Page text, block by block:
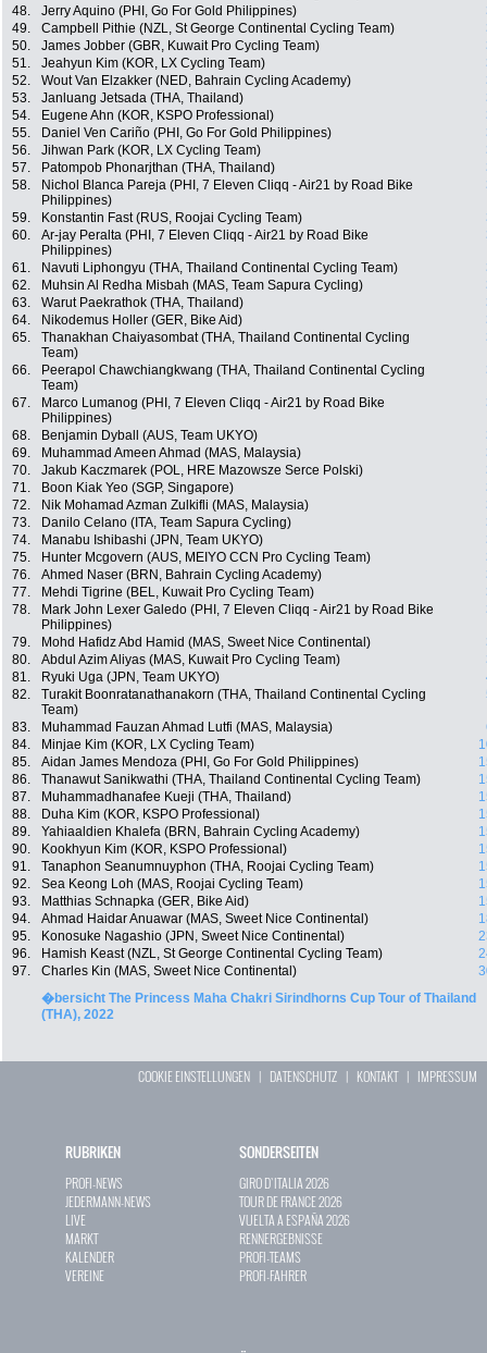
48.
Jerry Aquino (PHI, Go For Gold Philippines)
49.
Campbell Pithie (NZL, St George Continental Cycling Team)
50.
James Jobber (GBR, Kuwait Pro Cycling Team)
51.
Jeahyun Kim (KOR, LX Cycling Team)
52.
Wout Van Elzakker (NED, Bahrain Cycling Academy)
53.
Janluang Jetsada (THA, Thailand)
54.
Eugene Ahn (KOR, KSPO Professional)
55.
Daniel Ven Cariño (PHI, Go For Gold Philippines)
56.
Jihwan Park (KOR, LX Cycling Team)
57.
Patompob Phonarjthan (THA, Thailand)
58.
Nichol Blanca Pareja (PHI, 7 Eleven Cliqq - Air21 by Road Bike
Philippines)
59. Konstantin Fast (RUS, Roojai Cycling Team)
60.
Ar-jay Peralta (PHI, 7 Eleven Cliqq - Air21 by Road Bike
Philippines)
61. Navuti Liphongyu (THA, Thailand Continental Cycling Team)
62.
Muhsin Al Redha Misbah (MAS, Team Sapura Cycling)
63.
Warut Paekrathok (THA, Thailand)
64.
Nikodemus Holler (GER, Bike Aid)
65.
Thanakhan Chaiyasombat (THA, Thailand Continental Cycling
Team)
66.
Peerapol Chawchiangkwang (THA, Thailand Continental Cycling
Team)
67.
Marco Lumanog (PHI, 7 Eleven Cliqq - Air21 by Road Bike
Philippines)
68. Benjamin Dyball (AUS, Team UKYO)
69.
Muhammad Ameen Ahmad (MAS, Malaysia)
70.
Jakub Kaczmarek (POL, HRE Mazowsze Serce Polski)
71.
Boon Kiak Yeo (SGP, Singapore)
72.
Nik Mohamad Azman Zulkifli (MAS, Malaysia)
73.
Danilo Celano (ITA, Team Sapura Cycling)
74.
Manabu Ishibashi (JPN, Team UKYO)
75.
Hunter Mcgovern (AUS, MEIYO CCN Pro Cycling Team)
76.
Ahmed Naser (BRN, Bahrain Cycling Academy)
77.
Mehdi Tigrine (BEL, Kuwait Pro Cycling Team)
78.
Mark John Lexer Galedo (PHI, 7 Eleven Cliqq - Air21 by Road Bike
Philippines)
79. Mohd Hafidz Abd Hamid (MAS, Sweet Nice Continental)
80.
Abdul Azim Aliyas (MAS, Kuwait Pro Cycling Team)
81.
Ryuki Uga (JPN, Team UKYO)
82.
Turakit Boonratanathanakorn (THA, Thailand Continental Cycling
Team)
83. Muhammad Fauzan Ahmad Lutfi (MAS, Malaysia)
84.
Minjae Kim (KOR, LX Cycling Team)
85.
Aidan James Mendoza (PHI, Go For Gold Philippines)
86.
Thanawut Sanikwathi (THA, Thailand Continental Cycling Team)
87.
Muhammadhanafee Kueji (THA, Thailand)
88.
Duha Kim (KOR, KSPO Professional)
89.
Yahiaaldien Khalefa (BRN, Bahrain Cycling Academy)
90.
Kookhyun Kim (KOR, KSPO Professional)
91.
Tanaphon Seanumnuyphon (THA, Roojai Cycling Team)
92.
Sea Keong Loh (MAS, Roojai Cycling Team)
93.
Matthias Schnapka (GER, Bike Aid)
94.
Ahmad Haidar Anuawar (MAS, Sweet Nice Continental)
95.
Konosuke Nagashio (JPN, Sweet Nice Continental)
96.
Hamish Keast (NZL, St George Continental Cycling Team)
97.
Charles Kin (MAS, Sweet Nice Continental)
�bersicht The Princess Maha Chakri Sirindhorns Cup Tour of Thailand
(THA), 2022
COOKIE EINSTELLUNGEN | DATENSCHUTZ | KONTAKT| IMPRESSUM
RUBRIKEN
PROFI-NEWS
JEDERMANN-NEWS
LIVE
MARKT
KALENDER
VEREINE
SONDERSEITEN
GIRO D`ITALIA 2026
TOUR DE FRANCE 2026
VUELTA A ESPAÑA 2026
RENNERGEBNISSE
PROFI-TEAMS
PROFI-FAHRER